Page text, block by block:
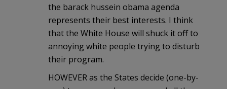
the barack hussein obama agenda
represents their best interests. I think
that the White House will shuck it off to
annoying white people trying to disturb
their program.
HOWEVER as the States decide (one-by-